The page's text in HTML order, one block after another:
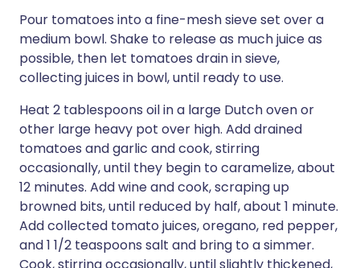
Pour tomatoes into a fine-mesh sieve set over a
medium bowl. Shake to release as much juice as
possible, then let tomatoes drain in sieve,
collecting juices in bowl, until ready to use.
Heat 2 tablespoons oil in a large Dutch oven or
other large heavy pot over high. Add drained
tomatoes and garlic and cook, stirring
occasionally, until they begin to caramelize, about
12 minutes. Add wine and cook, scraping up
browned bits, until reduced by half, about 1 minute.
Add collected tomato juices, oregano, red pepper,
and 1 1/2 teaspoons salt and bring to a simmer.